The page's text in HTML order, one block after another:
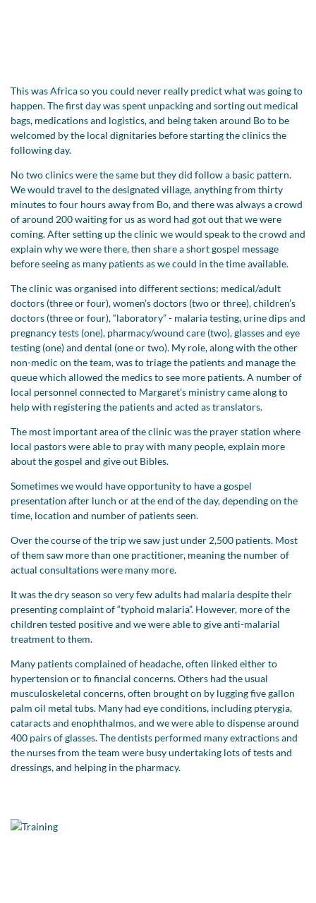
This was Africa so you could never really predict what was going to
happen. The first day was spent unpacking and sorting out medical
bags, medications and logistics, and being taken around Bo to be
welcomed by the local dignitaries before starting the clinics the
following day.
No two clinics were the same but they did follow a basic pattern.
We would travel to the designated village, anything from thirty
minutes to four hours away from Bo, and there was always a crowd
of around 200 waiting for us as word had got out that we were
coming. After setting up the clinic we would speak to the crowd and
explain why we were there, then share a short gospel message
before seeing as many patients as we could in the time available.
The clinic was organised into different sections; medical/adult
doctors (three or four), women’s doctors (two or three), children’s
doctors (three or four), “laboratory” - malaria testing, urine dips and
pregnancy tests (one), pharmacy/wound care (two), glasses and eye
testing (one) and dental (one or two). My role, along with the other
non-medic on the team, was to triage the patients and manage the
queue which allowed the medics to see more patients. A number of
local personnel connected to Margaret’s ministry came along to
help with registering the patients and acted as translators.
The most important area of the clinic was the prayer station where
local pastors were able to pray with many people, explain more
about the gospel and give out Bibles.
Sometimes we would have opportunity to have a gospel
presentation after lunch or at the end of the day, depending on the
time, location and number of patients seen.
Over the course of the trip we saw just under 2,500 patients. Most
of them saw more than one practitioner, meaning the number of
actual consultations were many more.
It was the dry season so very few adults had malaria despite their
presenting complaint of “typhoid malaria”. However, more of the
children tested positive and we were able to give anti-malarial
treatment to them.
Many patients complained of headache, often linked either to
hypertension or to financial concerns. Others had the usual
musculoskeletal concerns, often brought on by lugging five gallon
palm oil metal tubs. Many had eye conditions, including pterygia,
cataracts and enophthalmos, and we were able to dispense around
400 pairs of glasses. The dentists performed many extractions and
the nurses from the team were busy undertaking lots of tests and
dressings, and helping in the pharmacy.